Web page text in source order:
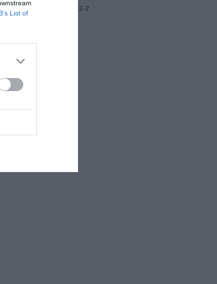
List of
Frosinone-Benevento 2-2
Juventus-Nizza 2-0